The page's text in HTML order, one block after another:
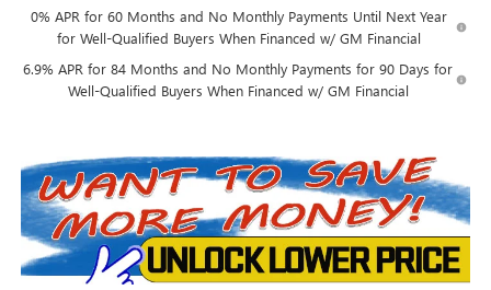
0% APR for 60 Months and No Monthly Payments Until Next Year
for Well-Qualified Buyers When Financed w/ GM Financial
6.9% APR for 84 Months and No Monthly Payments for 90 Days for
Well-Qualified Buyers When Financed w/ GM Financial